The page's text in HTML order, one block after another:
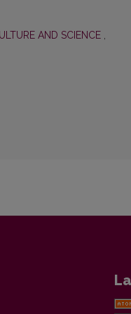
AND SCIENCE ,